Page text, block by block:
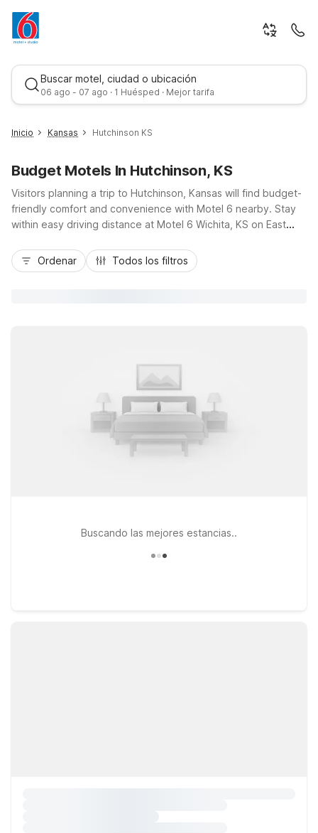
Buscar motel, ciudad o ubicación
06 ago - 07 ago · 1 Huésped · Mejor tarifa
Mejor tarifa
Inicio Kansas Hutchinson KS
Budget Motels In Hutchinson, KS
Visitors planning a trip to Hutchinson, Kansas will find budget-
friendly comfort and convenience with Motel 6 nearby. Stay
within easy driving distance at Motel 6 Wichita, KS on East
Drive, both accessible via US-50 and I-135. These locations
offer essential amenities like free Wi-Fi, pet-friendly rooms,
Ordenar Todos los filtros
Buscando las mejores estancias..